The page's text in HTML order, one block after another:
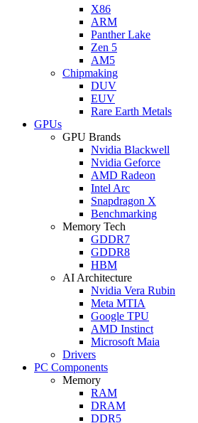
X86
ARM
Panther Lake
Zen 5
AM5
Chipmaking
DUV
EUV
Rare Earth Metals
GPUs
GPU Brands
Nvidia Blackwell
Nvidia Geforce
AMD Radeon
Intel Arc
Snapdragon X
Benchmarking
Memory Tech
GDDR7
GDDR8
HBM
AI Architecture
Nvidia Vera Rubin
Meta MTIA
Google TPU
AMD Instinct
Microsoft Maia
Drivers
PC Components
Memory
RAM
DRAM
DDR5